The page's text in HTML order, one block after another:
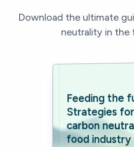
Download the ultimate
neutrality in the
Feeding the
Strategies
carbon
food industry